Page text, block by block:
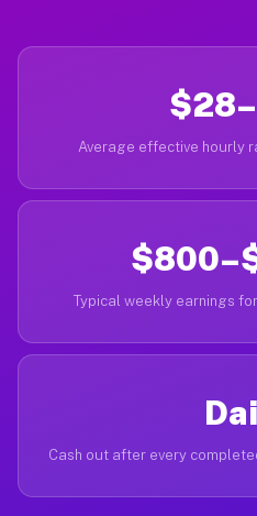
Average effective hourly
Typical weekly earnings
Cash out after every